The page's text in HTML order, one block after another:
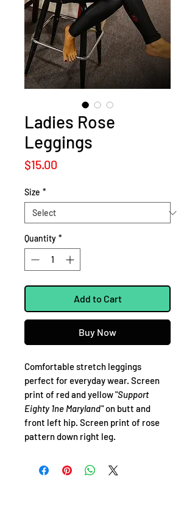
Ladies Rose
Leggings
$15.00
Size *
Quantity *
Add to Cart
Buy Now
Comfortable stretch leggings
perfect for everyday wear. Screen
print of red and yellow "Support
Eighty 1ne Maryland" on butt and
front left hip. Screen print of rose
pattern down right leg.